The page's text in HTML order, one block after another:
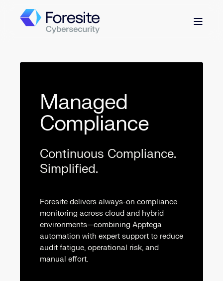
Managed
Compliance
Continuous Compliance.
Simplified.
Foresite delivers always-on compliance
monitoring across cloud and hybrid
environments—combining Apptega
automation with expert support to reduce
audit fatigue, operational risk, and
manual effort.